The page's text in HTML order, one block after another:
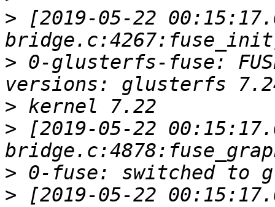
> [2019-05-22
> 0-glusterfs-fuse:
>
> [2019-05-22
>
> [2019-05-22